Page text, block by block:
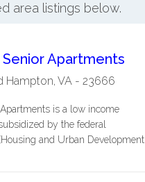
area listings below.
Apartments
Hampton, VA- 23666
is a low income
by the federal
and Urban Development